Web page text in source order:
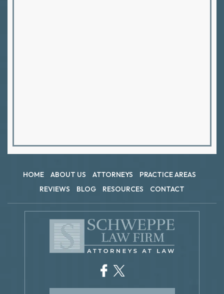
HOME ABOUT US ATTORNEYS
PRACTICE AREAS
REVIEWS
BLOG RESOURCES CONTACT